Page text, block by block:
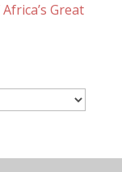
Great